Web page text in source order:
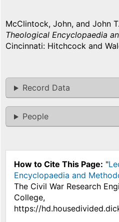
McClintock, John, and John
Theological Encyclopaedia
Cincinnati: Hitchcock and
Record Data
People
How to Cite This Page: "
Encyclopaedia and
The Civil War Research
College,
https://